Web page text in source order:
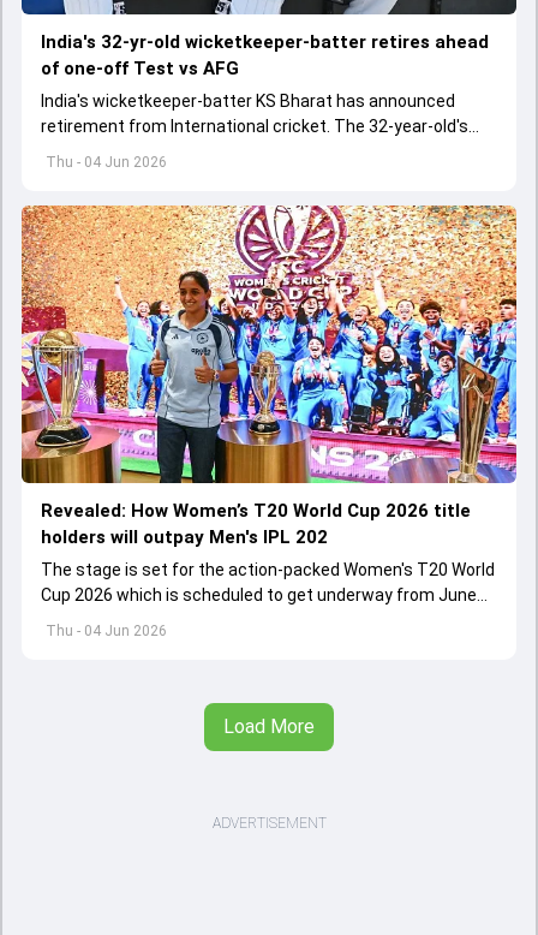
Thu - 04 Jun 2026
India's 32-yr-old wicketkeeper-batter retires ahead
of one-off Test vs AFG
India's wicketkeeper-batter KS Bharat has announced
retirement from International cricket. The 32-year-old's
international cricket spanned exactly one year
Thu - 04 Jun 2026
Revealed: How Women’s T20 World Cup 2026 title
holders will outpay Men's IPL 202
The stage is set for the action-packed Women's T20 World
Cup 2026 which is scheduled to get underway from June
12 with England and Sri Lanka taking on each other in the
Load More
ADVERTISEMENT